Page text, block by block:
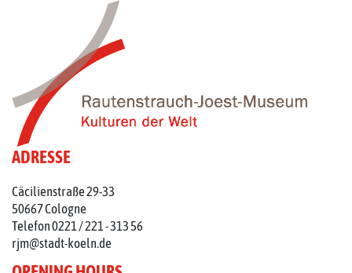
ADRESSE
Cäcilienstraße 29-33
50667 Cologne
Telefon 0221 / 221 - 313 56
rjm@stadt-koeln.de